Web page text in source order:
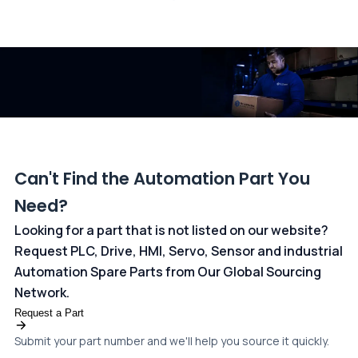
Can't Find the Automation Part You
Need?
Looking for a part that is not listed on our website?
Request PLC, Drive, HMI, Servo, Sensor and industrial
Automation Spare Parts from Our Global Sourcing
Network.
Request a Part
Submit your part number and we'll help you source it quickly.